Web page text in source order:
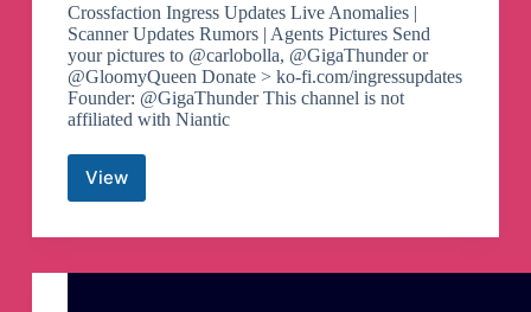
Crossfaction Ingress Updates Live Anomalies |
Scanner Updates Rumors | Agents Pictures Send
your pictures to @carlobolla, @GigaThunder or
@GloomyQueen Donate > ko-fi.com/ingressupdates
Founder: @GigaThunder This channel is not
affiliated with Niantic
ViewIngress
Updates
[ENG]
Channel